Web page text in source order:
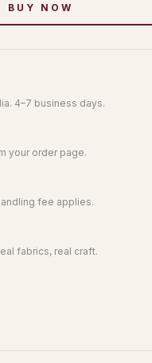
BUY NOW
4–7 business days.
your order page.
fee applies.
fabrics, real craft.